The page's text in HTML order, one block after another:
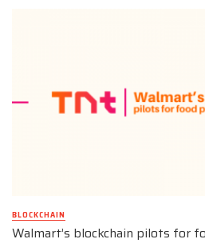
BLOCKCHAIN
Walmart’s blockchain pilots for